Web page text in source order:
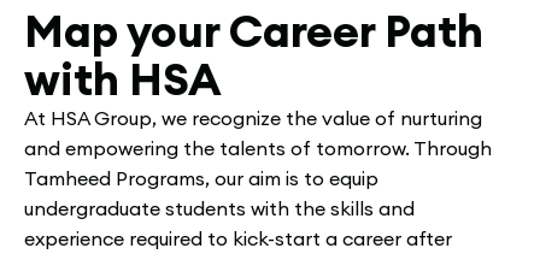
Map your Career Path
with HSA
At HSA Group, we recognize the value of nurturing
and empowering the talents of tomorrow. Through
Tamheed Programs, our aim is to equip
undergraduate students with the skills and
experience required to kick-start a career after